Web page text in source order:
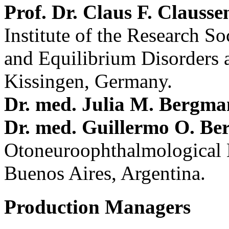
Prof. Dr. Claus F.
Institute of the Research
and Equilibrium Disorders
Kissingen, Germany.
Dr. med. Julia M.
Dr. med. Guillermo O.
Buenos Aires, Argentina.
Production Managers